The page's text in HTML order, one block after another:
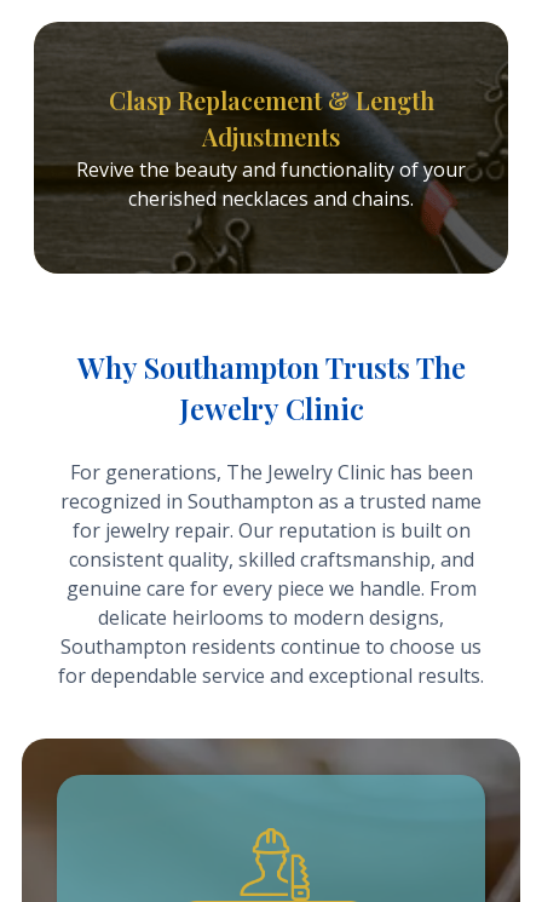
Clasp Replacement & Length
Adjustments
Revive the beauty and functionality of your
cherished necklaces and chains.
Why Southampton Trusts The
Jewelry Clinic
For generations, The Jewelry Clinic has been
recognized in Southampton as a trusted name
for jewelry repair. Our reputation is built on
consistent quality, skilled craftsmanship, and
genuine care for every piece we handle. From
delicate heirlooms to modern designs,
Southampton residents continue to choose us
for dependable service and exceptional results.